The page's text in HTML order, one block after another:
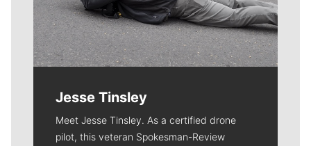
Jesse Tinsley
Meet Jesse Tinsley. As a certified drone
pilot, this veteran Spokesman-Review